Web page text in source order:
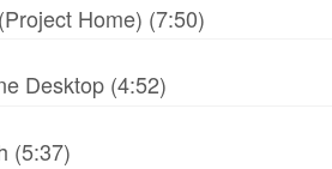
Home) (7:50)
Desktop (4:52)
(5:37)